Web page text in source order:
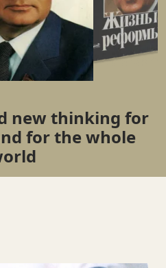
new thinking for
for the whole